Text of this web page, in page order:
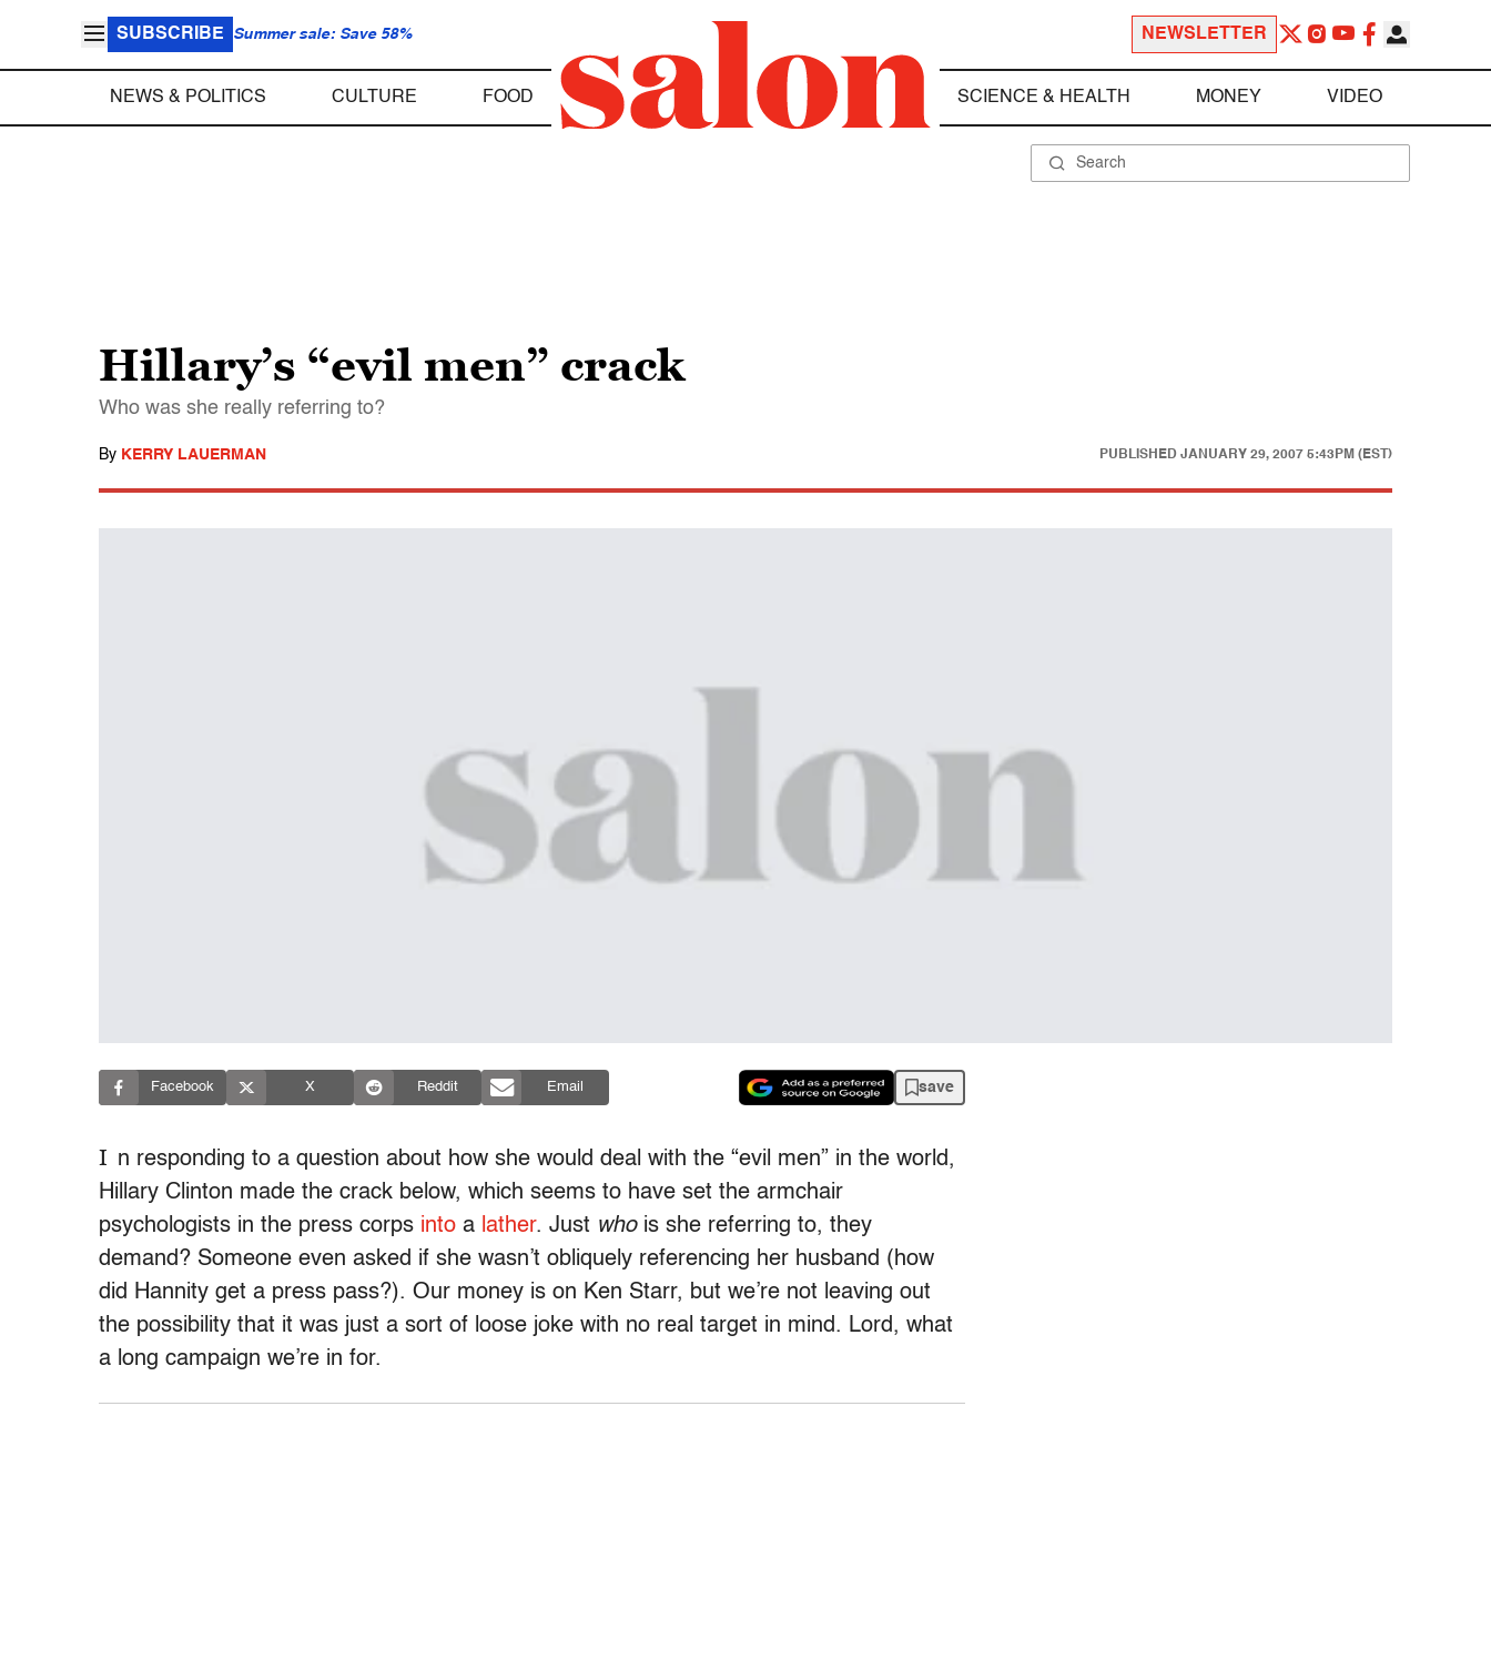
SUBSCRIBE Summer sale: Save 58% NEWSLETTER
NEWS & POLITICS CULTURE FOOD SCIENCE & HEALTH MONEY VIDEO
Hillary’s “evil men” crack
Who was she really referring to?
By KERRY LAUERMAN PUBLISHED JANUARY 29, 2007 5:43PM (EST)
Facebook X Reddit Email save
I n responding to a question about how she would deal with the “evil men” in the world,
Hillary Clinton made the crack below, which seems to have set the armchair
psychologists in the press corps into a lather. Just whois she referring to, they
demand? Someone even asked if she wasn’t obliquely referencing her husband (how
did Hannity get a press pass?). Our money is on Ken Starr, but we’re not leaving out
the possibility that it was just a sort of loose joke with no real target in mind. Lord, what
a long campaign we’re in for.